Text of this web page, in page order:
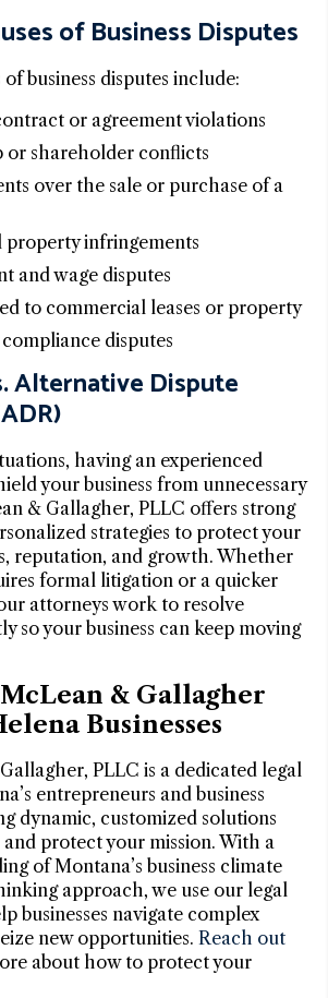
of Business Disputes
business disputes include:
or agreement violations
or shareholder conflicts
over the sale or purchase of a
infringements
and wage disputes
to commercial leases or property
disputes
Alternative Dispute
having an experienced
your business from unnecessary
& Gallagher, PLLC offers strong
strategies to protect your
reputation, and growth. Whether
formal litigation or a quicker
attorneys work to resolve
so your business can keep moving
& Gallagher
Businesses
PLLC is a dedicated legal
entrepreneurs and business
dynamic, customized solutions
protect your mission. With a
of Montana’s business climate
approach, we use our legal
businesses navigate complex
new opportunities. Reach out
about how to protect your